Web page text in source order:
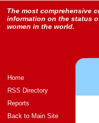
The most comprehensive
information on the status
women in the world.
Home
RSS Directory
Reports
Back to Main Site